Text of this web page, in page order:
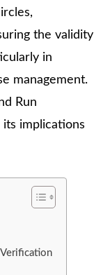
the validity
in
management.
Run
its implications